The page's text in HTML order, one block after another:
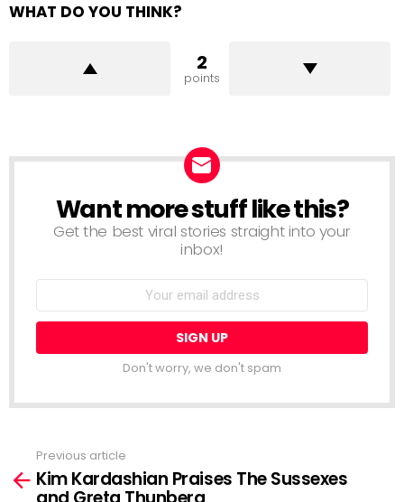
WHAT DO YOU THINK?
2
points
NEWSLETTER
Want more stuff like this?
Get the best viral stories straight into your
inbox!
Email
Don't worry, we don't spam
more
Previous article
Kim Kardashian Praises The Sussexes